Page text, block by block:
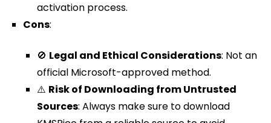
activation process.
Cons:
🚫 Legal and Ethical Considerations: Not an
official Microsoft-approved method.
⚠️ Risk of Downloading from Untrusted
Sources: Always make sure to download